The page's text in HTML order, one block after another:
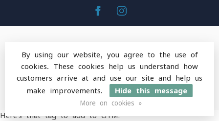
© Copyright 2026 MountainOps Outdoor Gear
-
Powered byLightspeed -Lightspeed designby
Dyvelopment
By using our website, you agree to the use of
cookies. These cookies help us understand how
customers arrive at and use our site and help us
make improvements.
Hide this message
More on cookies »
Here's that tag to add to GTM: